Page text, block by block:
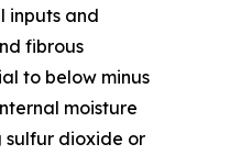
inputs and
fibrous
to below minus
moisture
sulfur dioxide or